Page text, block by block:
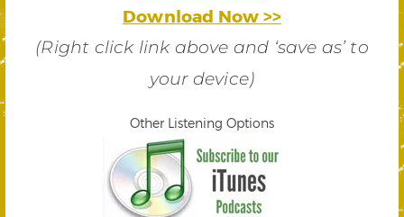
Download Now >>
(Right click link above and ‘save as’ to
your device)
Other Listening Options